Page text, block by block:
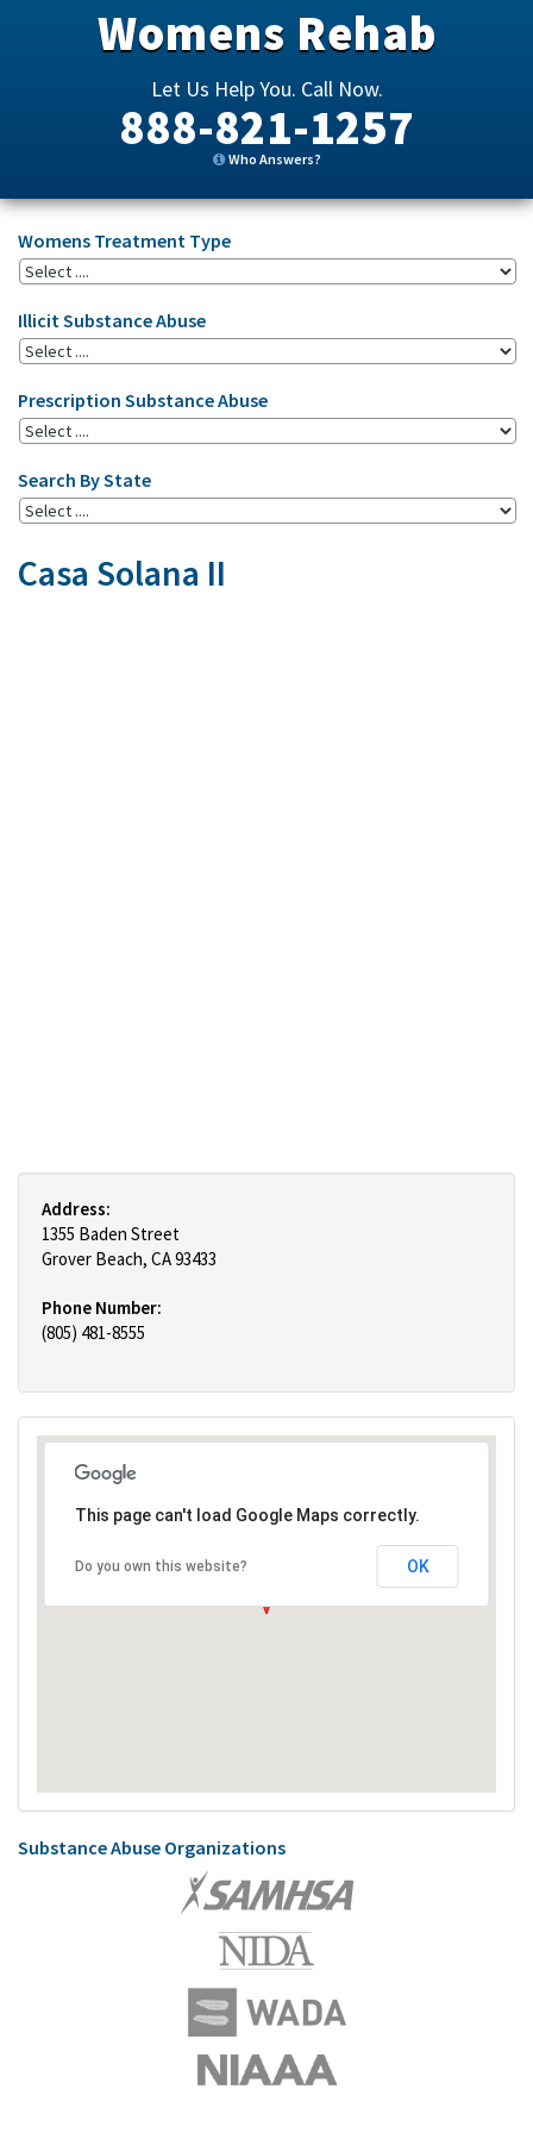
Womens Rehab
Let Us Help You. Call Now.
888-821-1257
Who Answers?
Womens Treatment Type
Illicit Substance Abuse
Prescription Substance Abuse
Search By State
Casa Solana II
Address:
1355 Baden Street
Grover Beach, CA 93433
Phone Number:
(805) 481-8555
This page can't load Google Maps correctly.
Do you own this website? OK
Substance Abuse Organizations